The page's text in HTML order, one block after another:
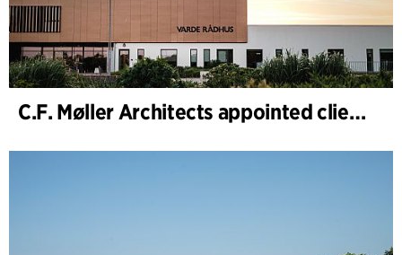
C.F. Møller Architects appointed client adviser for the expansion of Varde Town Hall